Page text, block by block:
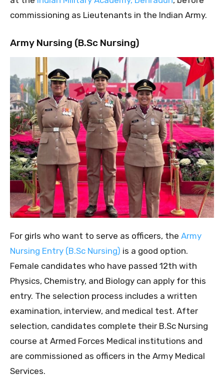
commissioning as Lieutenants in the Indian Army.
Army Nursing (B.Sc Nursing)
For girls who want to serve as officers, the Army
Nursing Entry (B.Sc Nursing) is a good option.
Female candidates who have passed 12th with
Physics, Chemistry, and Biology can apply for this
entry. The selection process includes a written
examination, interview, and medical test. After
selection, candidates complete their B.Sc Nursing
course at Armed Forces Medical institutions and
are commissioned as officers in the Army Medical
Services.